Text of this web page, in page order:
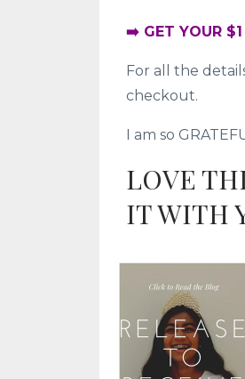
➡️ GET YOUR
For all the
checkout.
I am so
LOVE
IT WITH